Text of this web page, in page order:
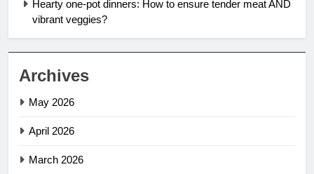
Hearty one-pot dinners: How to ensure tender meat AND
vibrant veggies?
Archives
May 2026
April 2026
March 2026